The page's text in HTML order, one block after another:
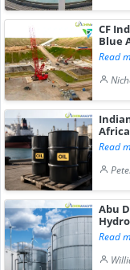
CF
Blue
Read
Read
Abu
Read